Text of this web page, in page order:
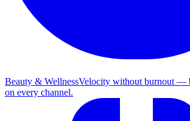
Beauty & WellnessVelocity without burnout —
on every channel.